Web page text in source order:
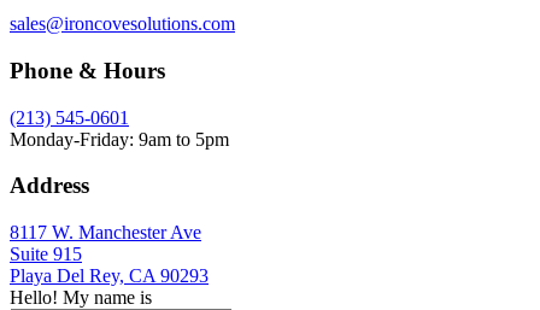
sales@ironcovesolutions.com
Phone & Hours
(213) 545-0601
Monday-Friday: 9am to 5pm
Address
8117 W. Manchester Ave
Suite 915
Playa Del Rey, CA 90293
Hello! My name is